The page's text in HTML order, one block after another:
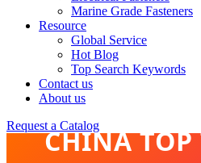
Marine Grade Fasteners
Resource
Global Service
Hot Blog
Top Search Keywords
Contact us
About us
Request a Catalog
CHINA TOP